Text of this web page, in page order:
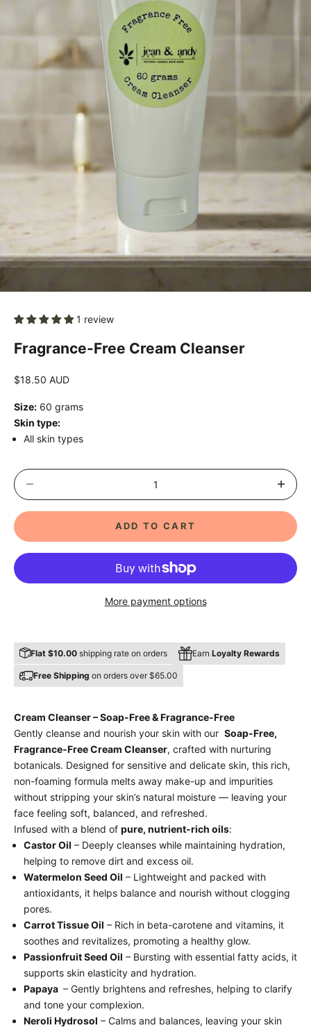
1 review
Fragrance-Free Cream Cleanser
Sale price
$18.50 AUD
Size: 60 grams
Skin type:
All skin types
Decrease quantity
ADD TO CART
More payment options
Flat $10.00 shipping rate on orders Earn Loyalty Rewards
Free Shipping on orders over $65.00
Cream Cleanser – Soap-Free & Fragrance-Free
Gently cleanse and nourish your skin with our Soap-Free,
Fragrance-Free Cream Cleanser, crafted with nurturing
botanicals. Designed for sensitive and delicate skin, this rich,
non-foaming formula melts away make-up and impurities
without stripping your skin’s natural moisture — leaving your
face feeling soft, balanced, and refreshed.
Infused with a blend of pure, nutrient-rich oils:
Castor Oil – Deeply cleanses while maintaining hydration,
helping to remove dirt and excess oil.
Watermelon Seed Oil – Lightweight and packed with
antioxidants, it helps balance and nourish without clogging
pores.
Carrot Tissue Oil – Rich in beta-carotene and vitamins, it
soothes and revitalizes, promoting a healthy glow.
Passionfruit Seed Oil – Bursting with essential fatty acids, it
supports skin elasticity and hydration.
Papaya – Gently brightens and refreshes, helping to clarify
and tone your complexion.
Neroli Hydrosol – Calms and balances, leaving your skin